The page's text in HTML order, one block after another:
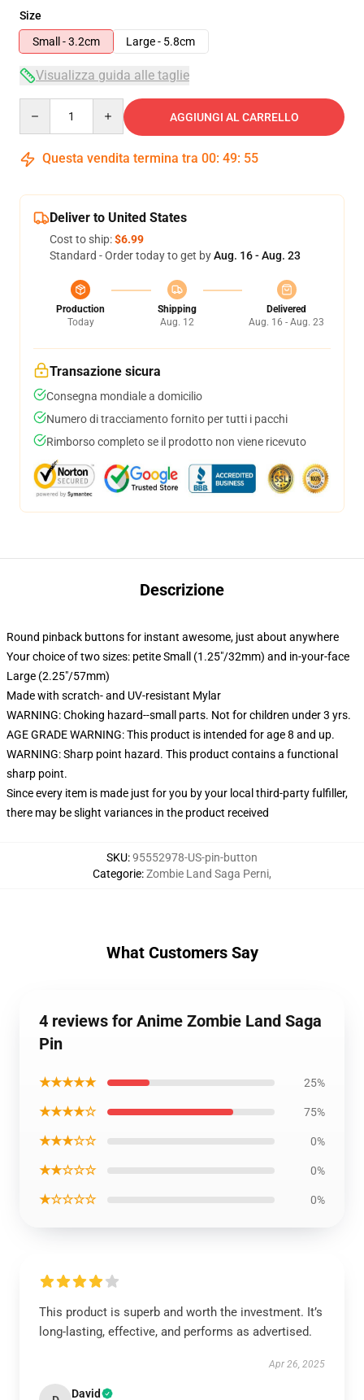
Size
Small - 3.2cm
Large - 5.8cm
Visualizza guida alle taglie
AGGIUNGI AL CARRELLO
Questa vendita termina tra 00: 49: 55
Deliver to United States
Cost to ship:$6.99
Standard - Order today to get byAug. 16 - Aug. 23
Production
Today
Shipping
Aug. 12
Delivered
Aug. 16 - Aug. 23
Transazione sicura
Consegna mondiale a domicilio
Numero di tracciamento fornito per tutti i pacchi
Rimborso completo se il prodotto non viene ricevuto
Descrizione
Round pinback buttons for instant awesome, just about anywhere
Your choice of two sizes: petite Small (1.25"/32mm) and in-your-face
Large (2.25"/57mm)
Made with scratch- and UV-resistant Mylar
WARNING: Choking hazard--small parts. Not for children under 3 yrs.
AGE GRADE WARNING: This product is intended for age 8 and up.
WARNING: Sharp point hazard. This product contains a functional
sharp point.
Since every item is made just for you by your local third-party fulfiller,
there may be slight variances in the product received
SKU:95552978-US-pin-button
Categorie:Zombie Land Saga Perni,
What Customers Say
4 reviews for Anime Zombie Land Saga
Pin
★★★★★ 25%
★★★★☆ 75%
★★★☆☆ 0%
★★☆☆☆ 0%
★☆☆☆☆ 0%
This product is superb and worth the investment. It’s
long-lasting, effective, and performs as advertised.
Apr 26, 2025
David